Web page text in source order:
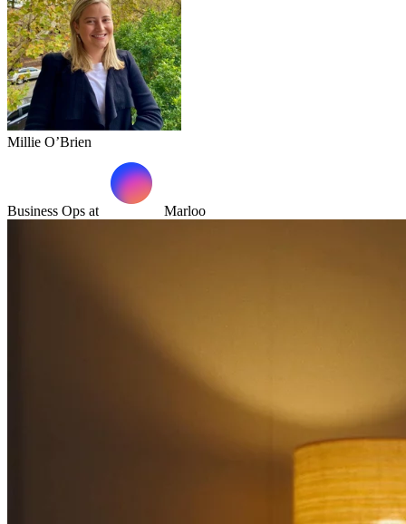
Millie O’Brien
Business Ops at Marloo